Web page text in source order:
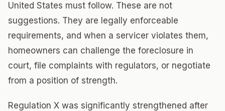
United States must follow. These are not
suggestions. They are legally enforceable
requirements, and when a servicer violates them,
homeowners can challenge the foreclosure in
court, file complaints with regulators, or negotiate
from a position of strength.
Regulation X was significantly strengthened after